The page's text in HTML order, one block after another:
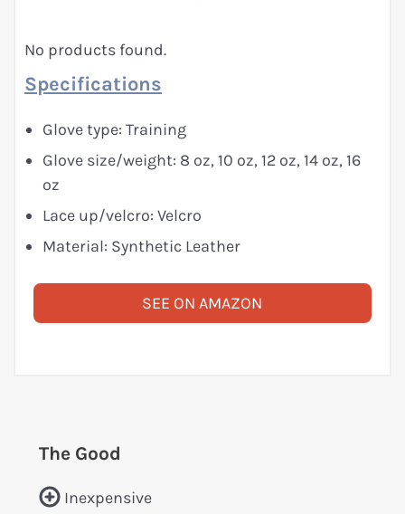
No products found.
Specifications
Glove type: Training
Glove size/weight: 8 oz, 10 oz, 12 oz, 14 oz, 16
oz
Lace up/velcro: Velcro
Material: Synthetic Leather
SEE ON AMAZON
The Good
Inexpensive